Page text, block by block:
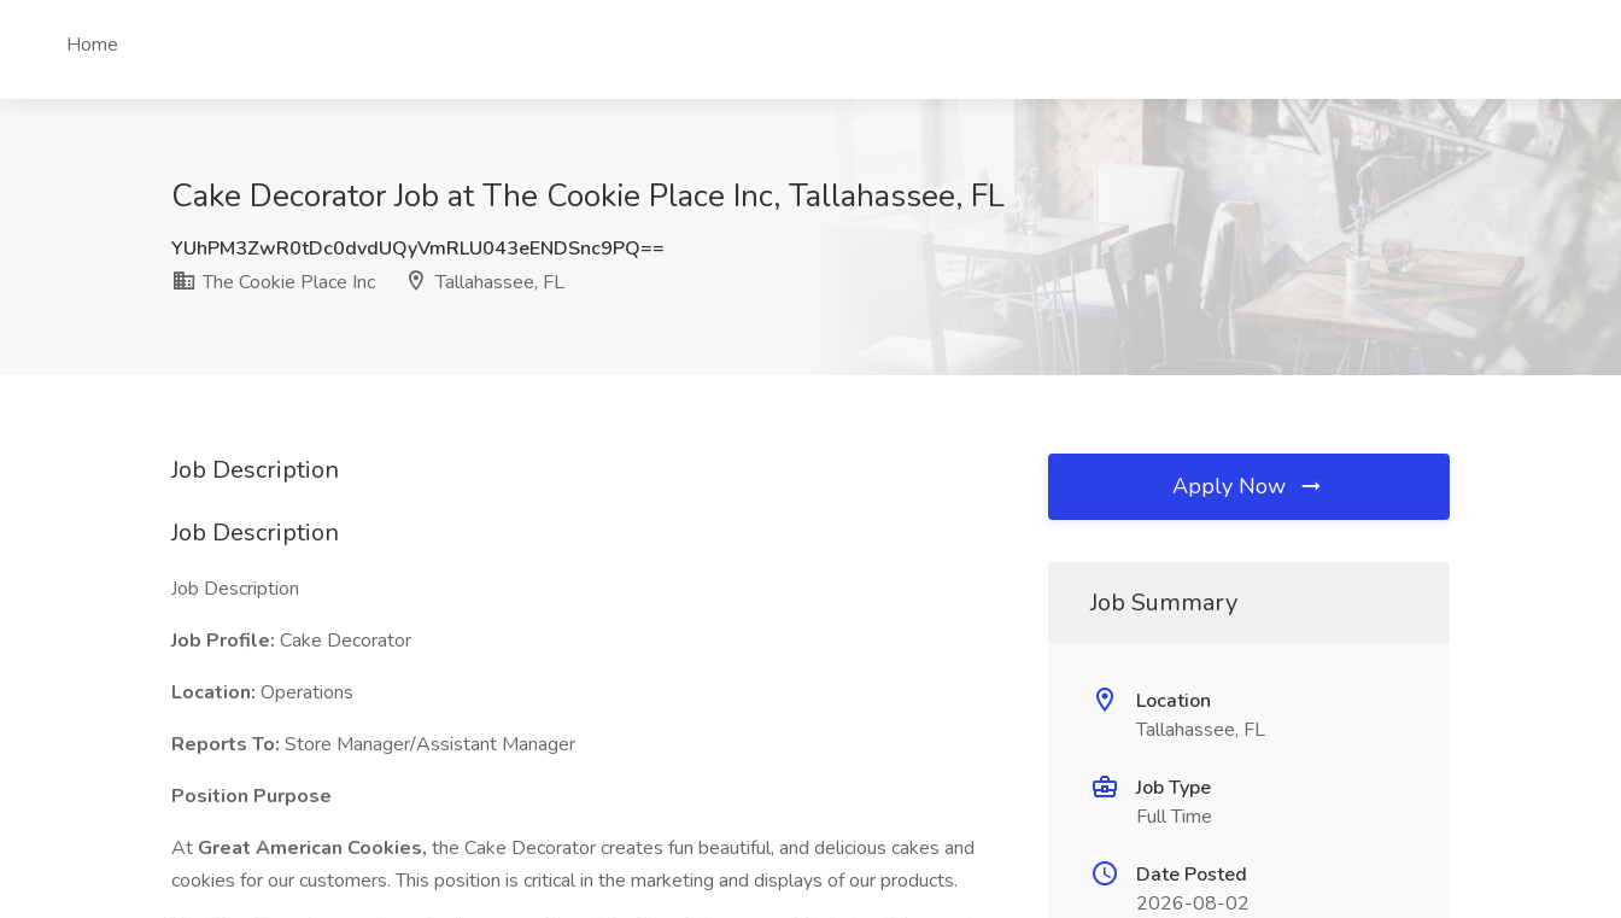
Home
Cake Decorator Job at The Cookie Place Inc, Tallahassee, FL
YUhPM3ZwR0tDc0dvdUQyVmRLU043eENDSnc9PQ==
The Cookie Place Inc
Tallahassee, FL
Job Description
Job Description
Job Description
Job Profile: Cake Decorator
Location: Operations
Reports To: Store Manager/Assistant Manager
Position Purpose
At Great American Cookies, the Cake Decorator creates fun beautiful, and delicious cakes and
cookies for our customers. This position is critical in the marketing and displays of our products.
Apply Now
Job Summary
Location
Tallahassee, FL
Job Type
Full Time
Date Posted
2026-08-02